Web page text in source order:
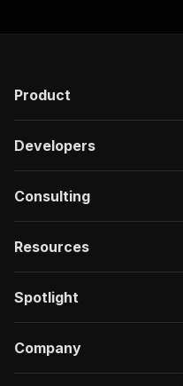
Product
Developers
Consulting
Resources
Spotlight
Company